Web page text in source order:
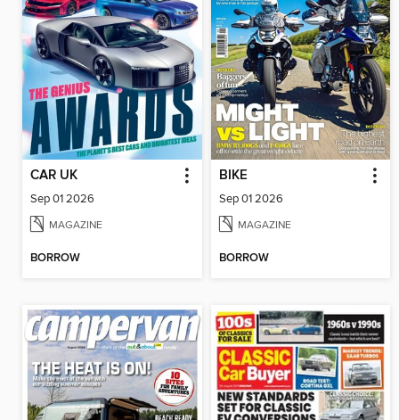
CAR UK
Sep 01 2026
MAGAZINE
BORROW
BIKE
Sep 01 2026
MAGAZINE
BORROW